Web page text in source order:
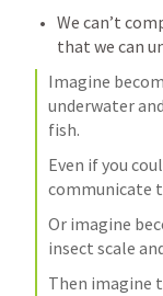
We can’t
that we can
Imagine
underwater
fish.
Even if you
communicate
Or imagine
insect scale
Then imagine